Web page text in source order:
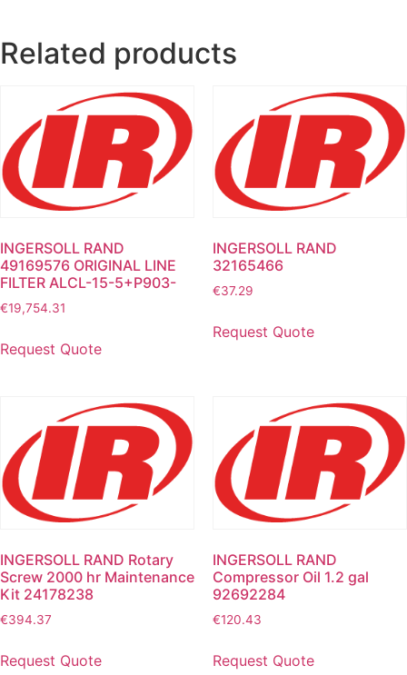
Related products
INGERSOLL RAND
49169576 ORIGINAL LINE
FILTER ALCL-15-5+P903-
€19,754.31
Request Quote
INGERSOLL RAND
32165466
€37.29
Request Quote
INGERSOLL RAND Rotary
Screw 2000 hr Maintenance
Kit 24178238
€394.37
Request Quote
INGERSOLL RAND
Compressor Oil 1.2 gal
92692284
€120.43
Request Quote